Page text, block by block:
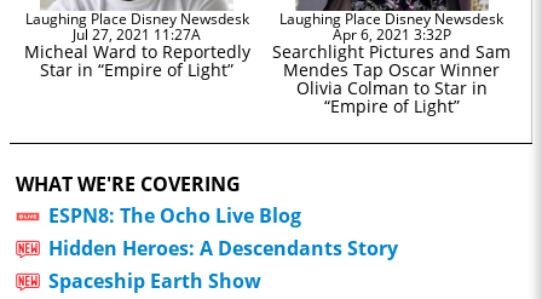
Laughing Place Disney Newsdesk
Jul 27, 2021 11:27A
Micheal Ward to Reportedly
Star in “Empire of Light”
Laughing Place Disney Newsdesk
Apr 6, 2021 3:32P
Searchlight Pictures and Sam
Mendes Tap Oscar Winner
Olivia Colman to Star in
“Empire of Light”
WHAT WE'RE COVERING
ESPN8: The Ocho Live Blog
Hidden Heroes: A Descendants Story
Spaceship Earth Show